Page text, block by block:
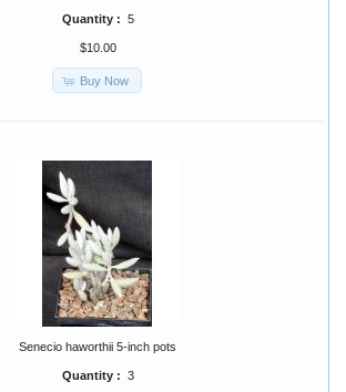
Quantity : 5
$10.00
Buy Now
Senecio haworthii 5-inch pots
Quantity : 3